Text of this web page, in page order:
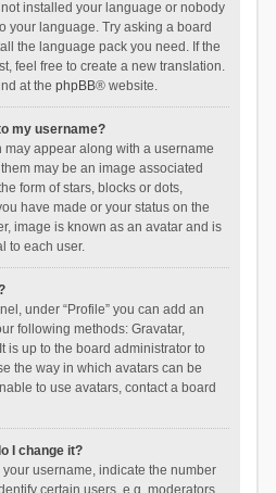
installed your language or nobody
your language. Try asking a board
the language pack you need. If the
feel free to create a new translation.
at the phpBB® website.
my username?
appear along with a username
may be an image associated
form of stars, blocks or dots,
have made or your status on the
image is known as an avatar and is
to each user.
under “Profile” you can add an
following methods: Gravatar,
is up to the board administrator to
the way in which avatars can be
to use avatars, contact a board
I change it?
username, indicate the number
certain users, e.g. moderators